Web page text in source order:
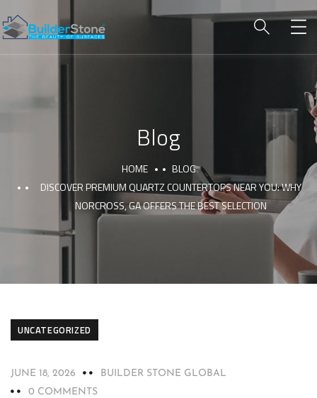
Blog
HOME
BLOG
DISCOVER PREMIUM QUARTZ COUNTERTOPS NEAR YOU: WHY
NORCROSS, GA OFFERS THE BEST SELECTION
UNCATEGORIZED
JUNE 18, 2026
BUILDER STONE GLOBAL
0 COMMENTS